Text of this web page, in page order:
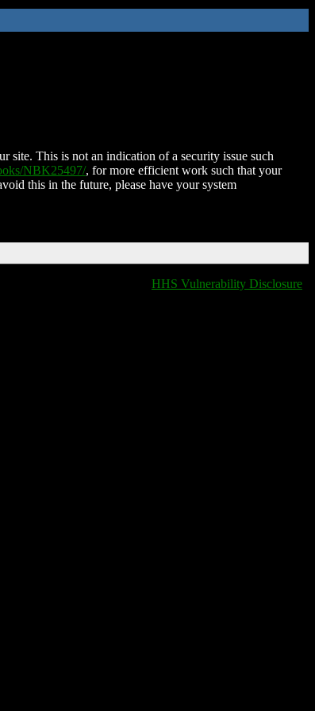
site. This is not an indication of a security issue such
NBK25497/, for more efficient work such that your
this in the future, please have your system
HHS Vulnerability Disclosure